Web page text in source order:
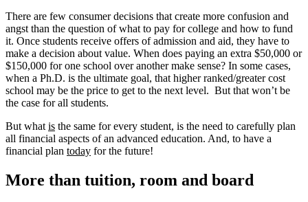
There are few consumer decisions that create more confusion and
angst than the question of what to pay for college and how to fund
it. Once students receive offers of admission and aid, they have to
make a decision about value. When does paying an extra $50,000 or
$150,000 for one school over another make sense? In some cases,
when a Ph.D. is the ultimate goal, that higher ranked/greater cost
school may be the price to get to the next level. But that won’t be
the case for all students.
But what is the same for every student, is the need to carefully plan
all financial aspects of an advanced education. And, to have a
financial plan today for the future!
More than tuition, room and board